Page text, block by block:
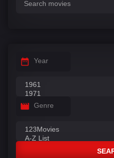
Year
Genre